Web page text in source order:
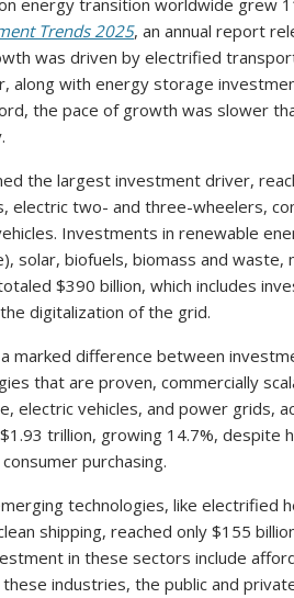
energy transition worldwide grew
Trends 2025, an annual report
was driven by electrified
along with energy storage
the pace of growth was slower
the largest investment driver,
electric two- and three-wheelers,
Investments in renewable
solar, biofuels, biomass and waste,
$390 billion, which includes
digitalization of the grid.
marked difference between
that are proven, commercially
electric vehicles, and power grids,
trillion, growing 14.7%, despite
purchasing.
technologies, like electrified
shipping, reached only $155
in these sectors include
industries, the public and